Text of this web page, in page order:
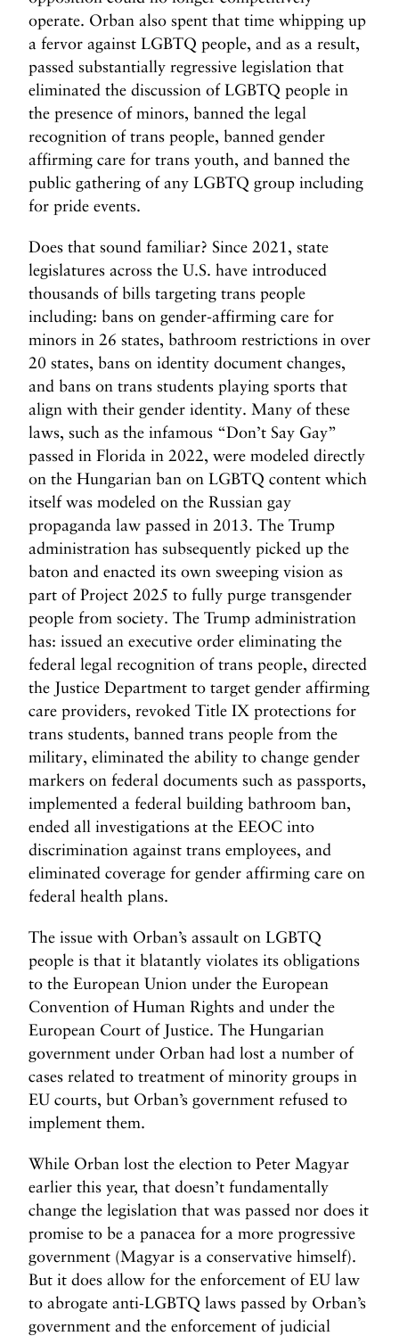
operate. Orban also spent that time whipping up
a fervor against LGBTQ people, and as a result,
passed substantially regressive legislation that
eliminated the discussion of LGBTQ people in
the presence of minors, banned the legal
recognition of trans people, banned gender
affirming care for trans youth, and banned the
public gathering of any LGBTQ group including
for pride events.
Does that sound familiar? Since 2021, state
legislatures across the U.S. have introduced
thousands of bills targeting trans people
including: bans on gender-affirming care for
minors in 26 states, bathroom restrictions in over
20 states, bans on identity document changes,
and bans on trans students playing sports that
align with their gender identity. Many of these
laws, such as the infamous “Don’t Say Gay”
passed in Florida in 2022, were modeled directly
on the Hungarian ban on LGBTQ content which
itself was modeled on the Russian gay
propaganda law passed in 2013. The Trump
administration has subsequently picked up the
baton and enacted its own sweeping vision as
part of Project 2025 to fully purge transgender
people from society. The Trump administration
has: issued an executive order eliminating the
federal legal recognition of trans people, directed
the Justice Department to target gender affirming
care providers, revoked Title IX protections for
trans students, banned trans people from the
military, eliminated the ability to change gender
markers on federal documents such as passports,
implemented a federal building bathroom ban,
ended all investigations at the EEOC into
discrimination against trans employees, and
eliminated coverage for gender affirming care on
federal health plans.
The issue with Orban’s assault on LGBTQ
people is that it blatantly violates its obligations
to the European Union under the European
Convention of Human Rights and under the
European Court of Justice. The Hungarian
government under Orban had lost a number of
cases related to treatment of minority groups in
EU courts, but Orban’s government refused to
implement them.
While Orban lost the election to Peter Magyar
earlier this year, that doesn’t fundamentally
change the legislation that was passed nor does it
promise to be a panacea for a more progressive
government (Magyar is a conservative himself).
But it does allow for the enforcement of EU law
to abrogate anti-LGBTQ laws passed by Orban’s
government and the enforcement of judicial